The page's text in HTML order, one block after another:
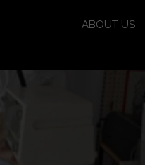
ABOUT US